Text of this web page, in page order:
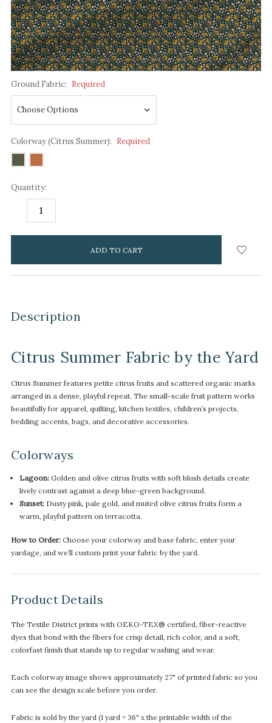
Ground Fabric: Required
Colorway (Citrus Summer): Required
Quantity:
DECREASE
items
Description
Citrus Summer Fabric by the Yard
Citrus Summer features petite citrus fruits and scattered organic marks
arranged in a dense, playful repeat. The small-scale fruit pattern works
beautifully for apparel, quilting, kitchen textiles, children’s projects,
bedding accents, bags, and decorative accessories.
Colorways
Lagoon:Golden and olive citrus fruits with soft blush details create
lively contrast against a deep blue-green background.
Sunset:Dusty pink, pale gold, and muted olive citrus fruits form a
warm, playful pattern on terracotta.
How to Order: Choose your colorway and base fabric, enter your
yardage, and we’ll custom print your fabric by the yard.
Product Details
The Textile District prints with OEKO-TEX® certified, fiber-reactive
dyes that bond with the fibers for crisp detail, rich color, and a soft,
colorfast finish that stands up to regular washing and wear.
Each colorway image shows approximately 27" of printed fabric so you
can see the design scale before you order.
Fabric is sold by the yard (1 yard = 36" x the printable width of the